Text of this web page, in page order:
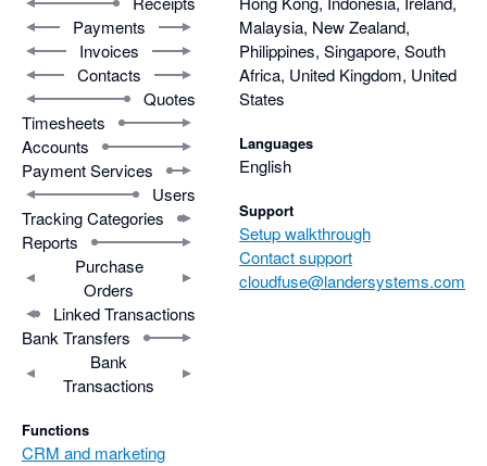
Payments
Invoices
Contacts
Quotes
Timesheets
Accounts
Payment Services
Users
Tracking Categories
Reports
Purchase
Orders
Linked Transactions
Bank Transfers
Bank
Transactions
Functions
CRM and marketing
Malaysia, New Zealand,
Philippines, Singapore, South
Africa, United Kingdom, United
States
Languages
English
Support
Setup walkthrough
Contact support
cloudfuse@landersystems.com